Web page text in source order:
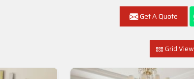
Get A Quote
Grid View